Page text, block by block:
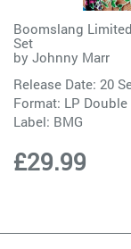
Boomslang
Set
by Johnny Marr
Release Date: 20
Format: LP Double
Label: BMG
£29.99